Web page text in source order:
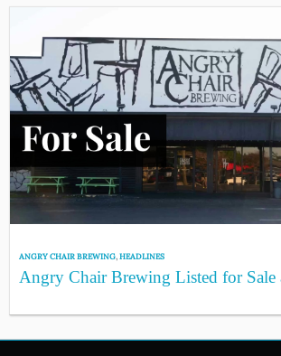
ANGRY CHAIR BREWING,HEADLINES
Angry Chair Brewing Listed for